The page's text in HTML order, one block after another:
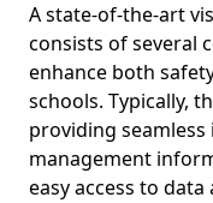
A state-of-the-art
consists of several
enhance both
schools. Typically,
providing
management
easy access to